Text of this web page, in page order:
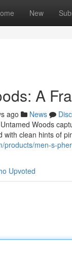
New
A
ago News
Woods
with clean hints of
products/men-s-
Upvoted